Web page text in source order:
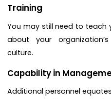
Training
You may still need to teach
about your
culture.
Capability in
Additional personnel